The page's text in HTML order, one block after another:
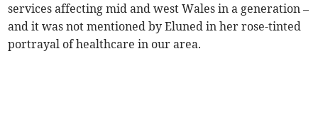
services affecting mid and west Wales in a generation –
and it was not mentioned by Eluned in her rose-tinted
portrayal of healthcare in our area.